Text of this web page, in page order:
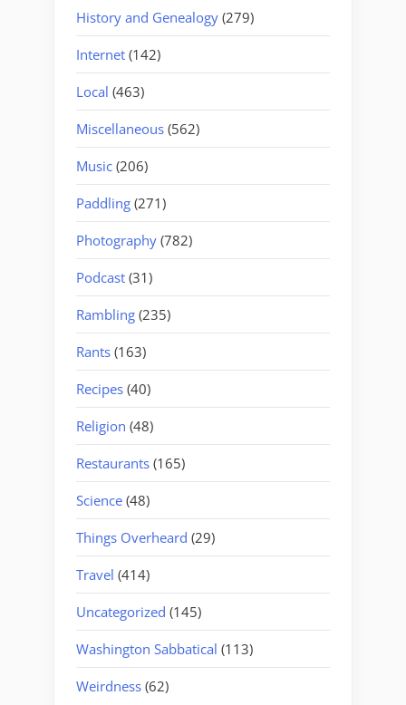
History and Genealogy (279)
Internet (142)
Local (463)
Miscellaneous (562)
Music (206)
Paddling (271)
Photography (782)
Podcast (31)
Rambling (235)
Rants (163)
Recipes (40)
Religion (48)
Restaurants (165)
Science (48)
Things Overheard (29)
Travel (414)
Uncategorized (145)
Washington Sabbatical (113)
Weirdness (62)